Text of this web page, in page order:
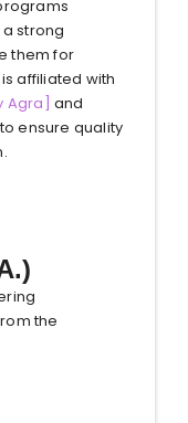
strong
them for
affiliated with
Agra] and
ensure quality
the